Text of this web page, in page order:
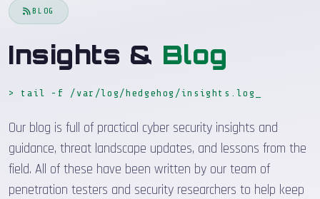
BLOG
Insights & Blog
> tail -f /var/log/hedgehog/insights.log
Our blog is full of practical cyber security insights and
guidance, threat landscape updates, and lessons from the
field. All of these have been written by our team of
penetration testers and security researchers to help keep